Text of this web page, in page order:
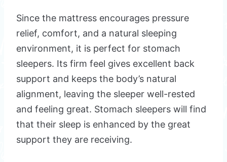
Since the mattress encourages pressure
relief, comfort, and a natural sleeping
environment, it is perfect for stomach
sleepers. Its firm feel gives excellent back
support and keeps the body’s natural
alignment, leaving the sleeper well-rested
and feeling great. Stomach sleepers will find
that their sleep is enhanced by the great
support they are receiving.